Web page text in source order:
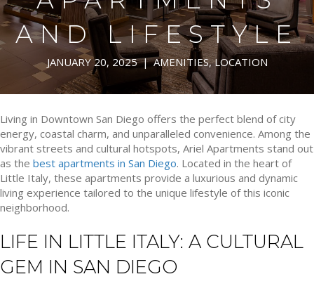
AND LIFESTYLE
JANUARY 20, 2025|AMENITIES,LOCATION
Living in Downtown San Diego offers the perfect blend of city
energy, coastal charm, and unparalleled convenience. Among the
vibrant streets and cultural hotspots, Ariel Apartments stand out
as the best apartments in San Diego. Located in the heart of
Little Italy, these apartments provide a luxurious and dynamic
living experience tailored to the unique lifestyle of this iconic
neighborhood.
LIFE IN LITTLE ITALY: A CULTURAL
GEM IN SAN DIEGO